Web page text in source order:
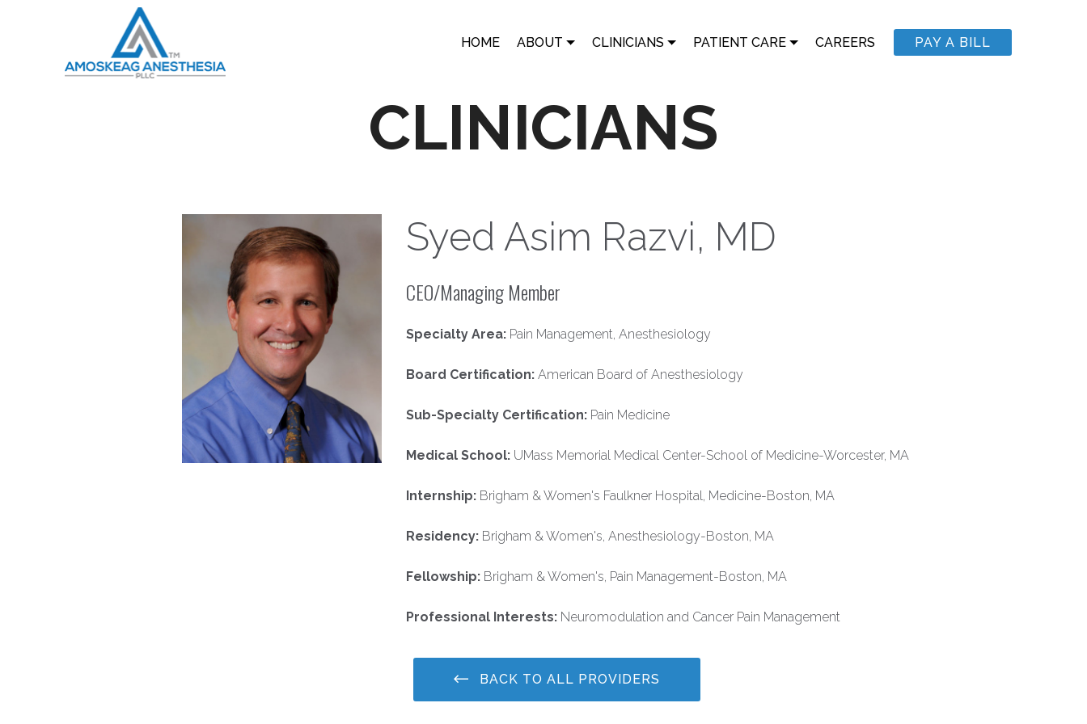
HOME ABOUT CLINICIANS PATIENT CARE CAREERS PAY A BILL
CLINICIANS
Syed Asim Razvi, MD
CEO/Managing Member
Specialty Area: Pain Management, Anesthesiology
Board Certification: American Board of Anesthesiology
Sub-Specialty Certification: Pain Medicine
Medical School: UMass Memorial Medical Center-School of Medicine-Worcester, MA
Internship: Brigham & Women's Faulkner Hospital, Medicine-Boston, MA
Residency: Brigham & Women's, Anesthesiology-Boston, MA
Fellowship: Brigham & Women's, Pain Management-Boston, MA
Professional Interests: Neuromodulation and Cancer Pain Management
BACK TO ALL PROVIDERS